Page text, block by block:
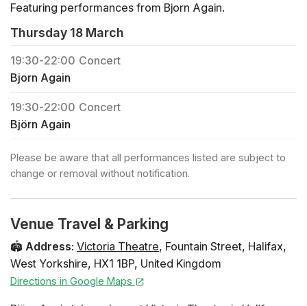
Featuring performances from Bjorn Again.
Thursday 18 March
19:30-22:00 Concert
Bjorn Again
19:30-22:00 Concert
Björn Again
Please be aware that all performances listed are subject to
change or removal without notification.
Venue Travel & Parking
🏟️ Address: Victoria Theatre, Fountain Street, Halifax,
West Yorkshire, HX1 1BP, United Kingdom
Directions in Google Maps